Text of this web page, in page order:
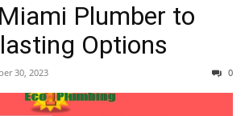
Plumber to
Options
30, 2023 0